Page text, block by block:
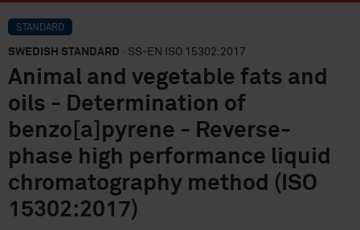
STANDARD
SWEDISH STANDARD · SS-EN ISO 15302:2017
Animal and vegetable fats and
oils - Determination of
benzo[a]pyrene - Reverse-
phase high performance liquid
chromatography method (ISO
15302:2017)